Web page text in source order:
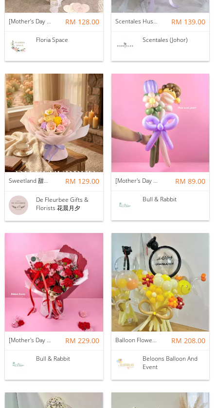
[Mother’s Day 2026] Dear Mama | Fresh Flowers Bouquet 🌼 - Elegant RM 128.00
Floria Space
Scentales Hushed Lullaby Soap Flower Bouquet RM 139.00
Scentales (Johor)
Sweetland 甜甜的你 | Soap Flower RM 129.00
De Fleurbee Gifts &
Florists 花晨月夕
[Mother's Day 2026] NEW] Mama Lina Balloon Flower Bouquet RM 89.00
Bull & Rabbit
[Mother's Day 2026] NEW] Majesty Bouquet RM 229.00
Bull & Rabbit
Balloon Flower Bouquet | Graduation 12 Stalks Mix RM 208.00
Beloons Balloon And
Event